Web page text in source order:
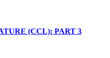
(CCL): PART 3